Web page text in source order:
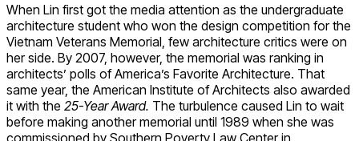
When Lin first got the media attention as the undergraduate
architecture student who won the design competition for the
Vietnam Veterans Memorial, few architecture critics were on
her side. By 2007, however, the memorial was ranking in
architects’ polls of America’s Favorite Architecture. That
same year, the American Institute of Architects also awarded
it with the 25-Year Award. The turbulence caused Lin to wait
before making another memorial until 1989 when she was
commissioned by Southern Poverty Law Center in